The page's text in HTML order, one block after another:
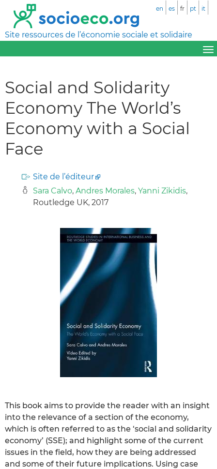
Site ressources de l’économie sociale et solidaire
en es fr pt it
Social and Solidarity
Economy The World’s
Economy with a Social
Face
Site de l’éditeur
Sara Calvo, Andres Morales, Yanni Zikidis,
Routledge UK, 2017
This book aims to provide the reader with an insight
into the relevance of a section of the economy,
which is often referred to as the ‘social and solidarity
economy’ (SSE); and highlight some of the current
issues in the field, how they are being addressed
and some of their future implications. Using case